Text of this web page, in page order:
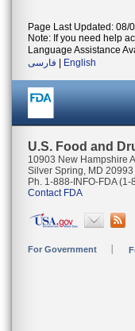
Page Last Updated: 08/
Note: If you need help
Language Assistance
فارسی
English
U.S. Food and
10903 New Hampshire
Silver Spring, MD 20993
Ph. 1-888-INFO-FDA
Contact FDA
For Government